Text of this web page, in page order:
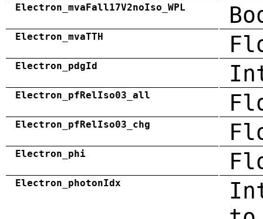
Electron_mvaFall17V2noIso_WPL
Electron_mvaTTH
Electron_pdgId
Electron_pfRelIso03_all
Electron_pfRelIso03_chg
Electron_phi
Electron_photonIdx